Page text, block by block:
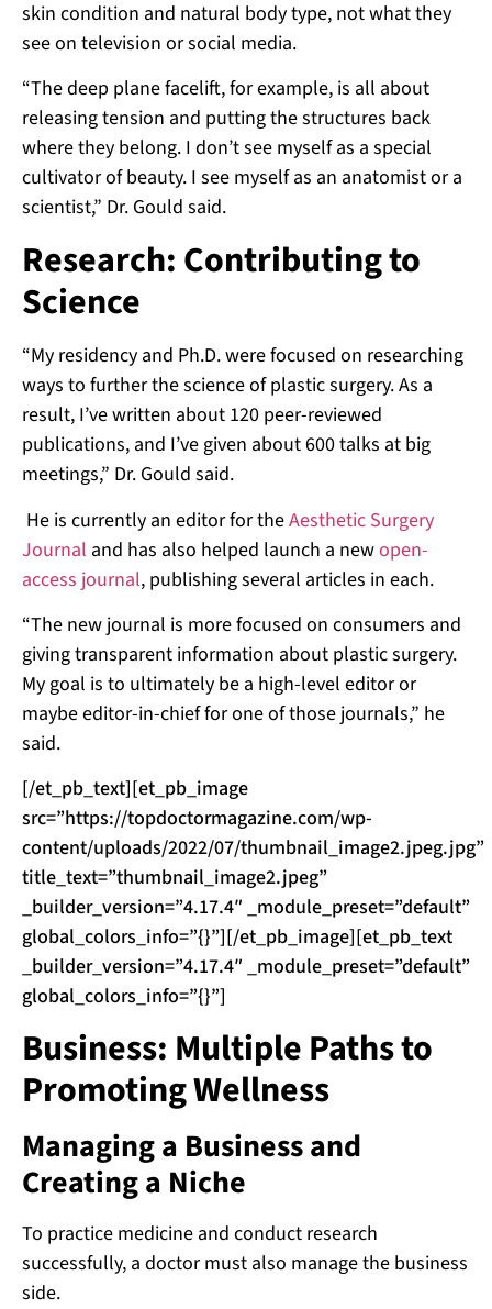
skin condition and natural body type, not what they
see on television or social media.
“The deep plane facelift, for example, is all about
releasing tension and putting the structures back
where they belong. I don’t see myself as a special
cultivator of beauty. I see myself as an anatomist or a
scientist,” Dr. Gould said.
Research: Contributing to
Science
“My residency and Ph.D. were focused on researching
ways to further the science of plastic surgery. As a
result, I’ve written about 120 peer-reviewed
publications, and I’ve given about 600 talks at big
meetings,” Dr. Gould said.
He is currently an editor for theAesthetic Surgery
Journal and has also helped launch a newopen-
access journal, publishing several articles in each.
“The new journal is more focused on consumers and
giving transparent information about plastic surgery.
My goal is to ultimately be a high-level editor or
maybe editor-in-chief for one of those journals,” he
said.
[/et_pb_text][et_pb_image
src=”https://topdoctormagazine.com/wp-
content/uploads/2022/07/thumbnail_image2.jpeg.jpg”
title_text=”thumbnail_image2.jpeg”
_builder_version=”4.17.4″ _module_preset=”default”
global_colors_info=”{}”][/et_pb_image][et_pb_text
_builder_version=”4.17.4″ _module_preset=”default”
global_colors_info=”{}”]
Business: Multiple Paths to
Promoting Wellness
Managing a Business and
Creating a Niche
To practice medicine and conduct research
successfully, a doctor must also manage the business
side.